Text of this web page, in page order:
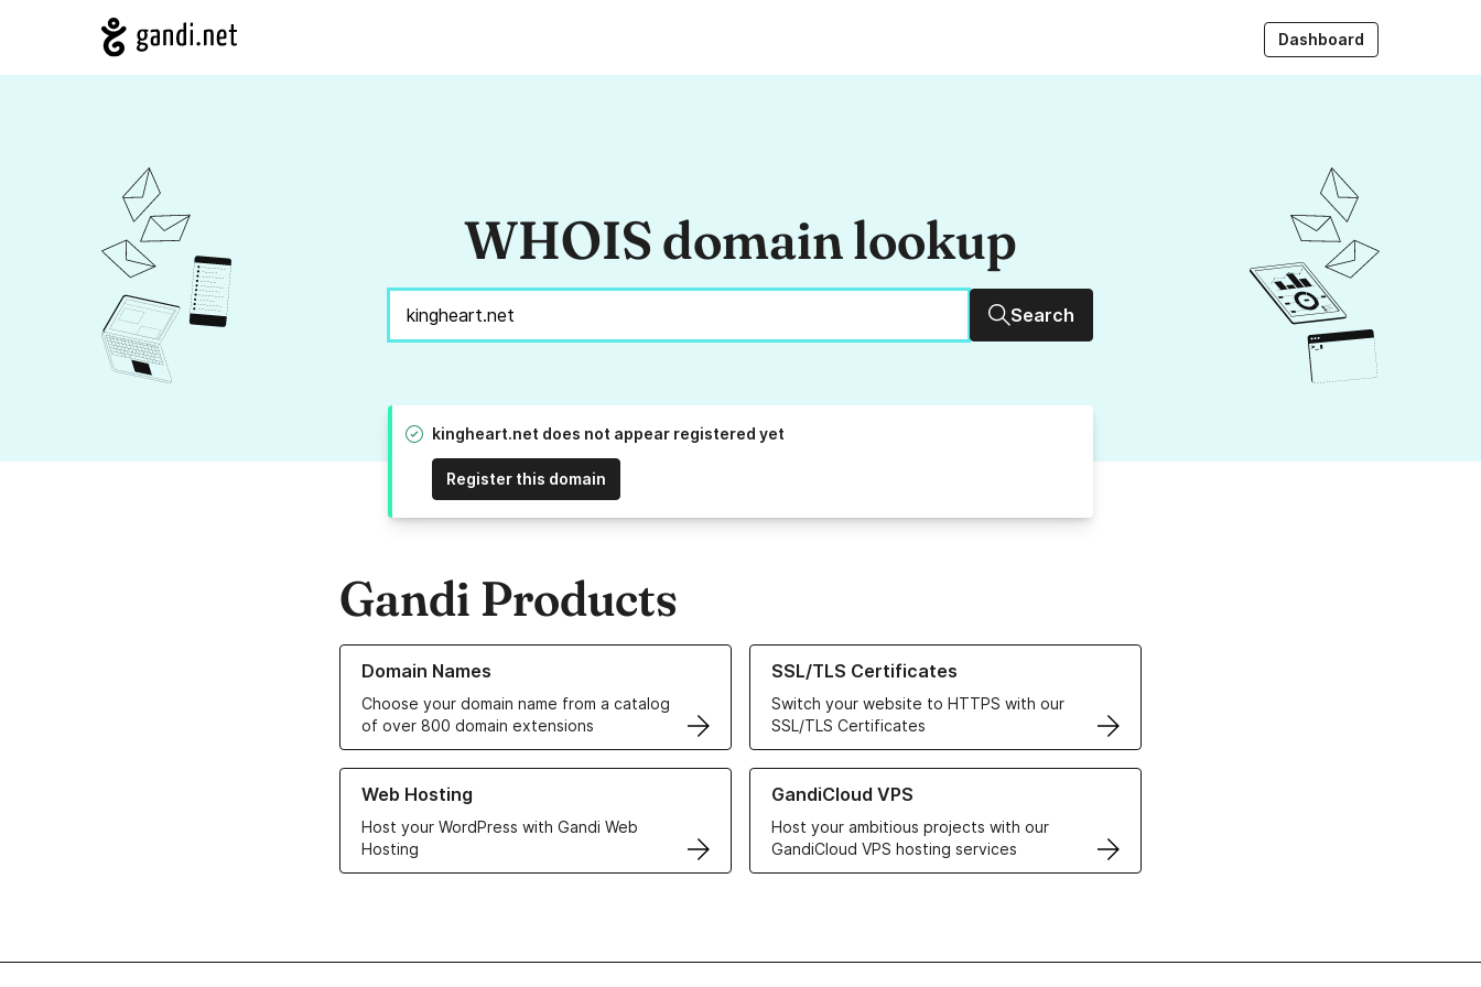
Dashboard
WHOIS domain lookup
Search
kingheart.net does not appear registered yet
Register this domain
Gandi Products
Domain Names
Choose your domain name from a catalog
of over 800 domain extensions
Learn more about our Domain Names
SSL/TLS Certificates
Switch your website to HTTPS with our
SSL/TLS Certificates
Learn more about our SSL/TLS Certificates
Web Hosting
Host your WordPress with Gandi Web
Hosting
Learn more about our Web Hosting solutions
GandiCloud VPS
Host your ambitious projects with our
GandiCloud VPS hosting services
Learn more about GandiCloud VPS